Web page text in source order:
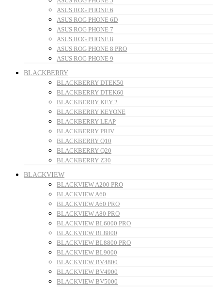
ASUS ROG PHONE 6
ASUS ROG PHONE 6D
ASUS ROG PHONE 7
ASUS ROG PHONE 8
ASUS ROG PHONE 8 PRO
ASUS ROG PHONE 9
BLACKBERRY
BLACKBERRY DTEK50
BLACKBERRY DTEK60
BLACKBERRY KEY 2
BLACKBERRY KEYONE
BLACKBERRY LEAP
BLACKBERRY PRIV
BLACKBERRY Q10
BLACKBERRY Q20
BLACKBERRY Z30
BLACKVIEW
BLACKVIEW A200 PRO
BLACKVIEW A60
BLACKVIEW A60 PRO
BLACKVIEW A80 PRO
BLACKVIEW BL6000 PRO
BLACKVIEW BL8800
BLACKVIEW BL8800 PRO
BLACKVIEW BL9000
BLACKVIEW BV4800
BLACKVIEW BV4900
BLACKVIEW BV5000